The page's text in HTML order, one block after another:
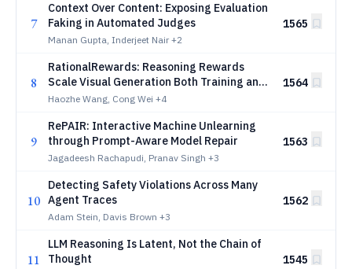
7
Context Over Content: Exposing Evaluation
Faking in Automated Judges
Manan Gupta, Inderjeet Nair +2
1565
8
RationalRewards: Reasoning Rewards
Scale Visual Generation Both Training and
Test Time
Haozhe Wang, Cong Wei +4
1564
9
RePAIR: Interactive Machine Unlearning
through Prompt-Aware Model Repair
Jagadeesh Rachapudi, Pranav Singh +3
1563
10
Detecting Safety Violations Across Many
Agent Traces
Adam Stein, Davis Brown +3
1562
11
LLM Reasoning Is Latent, Not the Chain of
Thought
1545